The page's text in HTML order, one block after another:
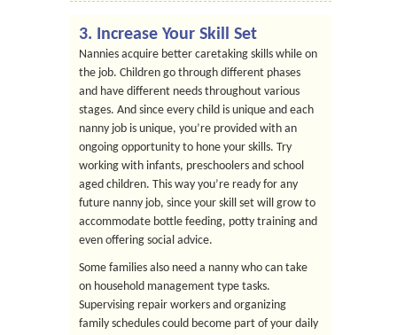
3. Increase Your Skill Set
Nannies acquire better caretaking skills while on
the job. Children go through different phases
and have different needs throughout various
stages. And since every child is unique and each
nanny job is unique, you’re provided with an
ongoing opportunity to hone your skills. Try
working with infants, preschoolers and school
aged children. This way you’re ready for any
future nanny job, since your skill set will grow to
accommodate bottle feeding, potty training and
even offering social advice.
Some families also need a nanny who can take
on household management type tasks.
Supervising repair workers and organizing
family schedules could become part of your daily